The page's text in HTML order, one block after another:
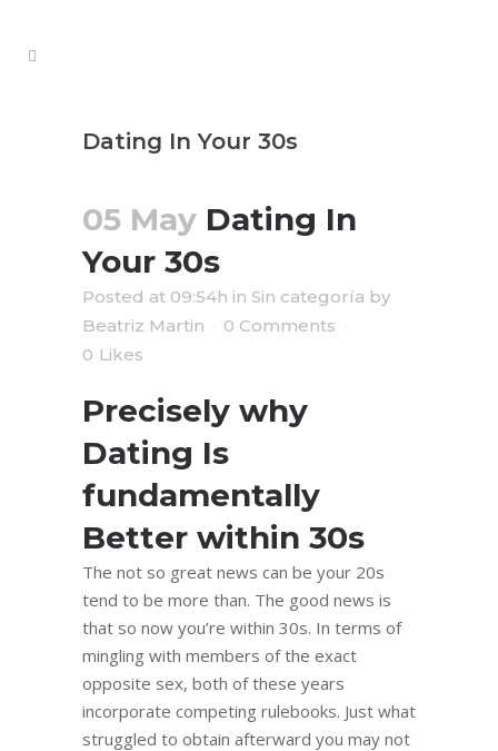
Dating In Your 30s
05 May Dating In
Your 30s
Posted at 09:54h in Sin categoría by
Beatriz Martin
0 Comments
0 Likes
Precisely why
Dating Is
fundamentally
Better within 30s
The not so great news can be your 20s
tend to be more than. The good news is
that so now you’re within 30s. In terms of
mingling with members of the exact
opposite sex, both of these years
incorporate competing rulebooks. Just what
struggled to obtain afterward you may not